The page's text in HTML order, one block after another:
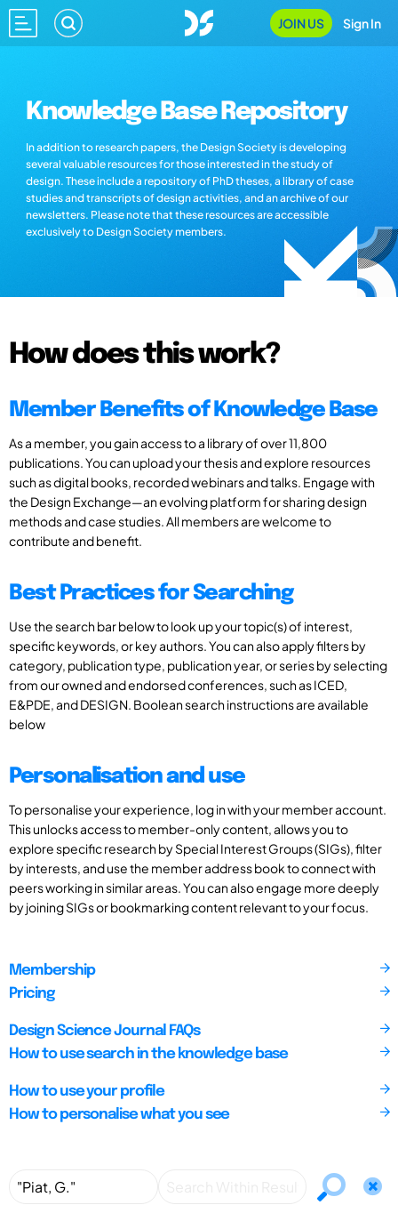
JOIN US Sign In
Knowledge Base Repository
In addition to research papers, the Design Society is developing
several valuable resources for those interested in the study of
design. These include a repository of PhD theses, a library of case
studies and transcripts of design activities, and an archive of our
newsletters. Please note that these resources are accessible
exclusively to Design Society members.
How does this work?
Member Benefits of Knowledge Base
As a member, you gain access to a library of over 11,800
publications. You can upload your thesis and explore resources
such as digital books, recorded webinars and talks. Engage with
the Design Exchange—an evolving platform for sharing design
methods and case studies. All members are welcome to
contribute and benefit.
Best Practices for Searching
Use the search bar below to look up your topic(s) of interest,
specific keywords, or key authors. You can also apply filters by
category, publication type, publication year, or series by selecting
from our owned and endorsed conferences, such as ICED,
E&PDE, and DESIGN. Boolean search instructions are available
below
Personalisation and use
To personalise your experience, log in with your member account.
This unlocks access to member-only content, allows you to
explore specific research by Special Interest Groups (SIGs), filter
by interests, and use the member address book to connect with
peers working in similar areas. You can also engage more deeply
by joining SIGs or bookmarking content relevant to your focus.
Membership
Pricing
Design Science Journal FAQs
How to use search in the knowledge base
How to use your profile
How to personalise what you see